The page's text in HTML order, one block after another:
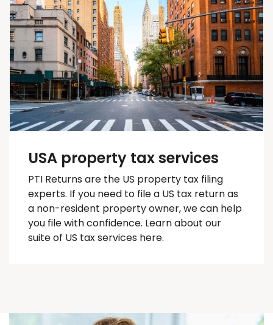
USA property tax services
PTI Returns are the US property tax filing
experts. If you need to file a US tax return as
a non-resident property owner, we can help
you file with confidence. Learn about our
suite of US tax services here.